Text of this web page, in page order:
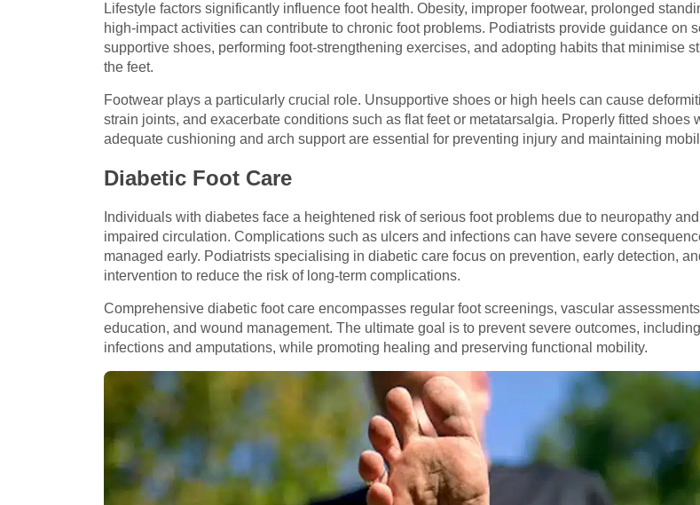
Lifestyle factors significantly influence foot health. Obesity, improper footwear, prolonged
high-impact activities can contribute to chronic foot problems. Podiatrists provide guidance on
supportive shoes, performing foot-strengthening exercises, and adopting habits that minimise
the feet.
Footwear plays a particularly crucial role. Unsupportive shoes or high heels can cause
strain joints, and exacerbate conditions such as flat feet or metatarsalgia. Properly fitted shoes
adequate cushioning and arch support are essential for preventing injury and maintaining
Diabetic Foot Care
Individuals with diabetes face a heightened risk of serious foot problems due to neuropathy and
impaired circulation. Complications such as ulcers and infections can have severe
managed early. Podiatrists specialising in diabetic care focus on prevention, early detection,
intervention to reduce the risk of long-term complications.
Comprehensive diabetic foot care encompasses regular foot screenings, vascular
education, and wound management. The ultimate goal is to prevent severe outcomes, including
infections and amputations, while promoting healing and preserving functional mobility.